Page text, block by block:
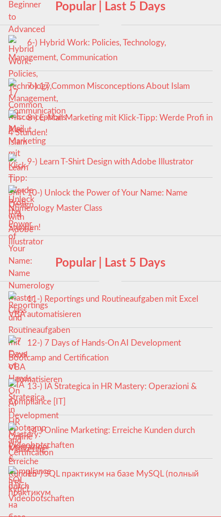
Popular | Last 5 Days
6-) Hybrid Work: Policies, Technology,
Management, Communication
7-) 17 Common Misconceptions About Islam
8-) E-Mail Marketing mit Klick-Tipp: Werde Profi in
4 Stunden!
9-) Learn T-Shirt Design with Adobe Illustrator
10-) Unlock the Power of Your Name: Name
Numerology Master Class
Popular | Last 5 Days
11-) Reportings und Routineaufgaben mit Excel
VBA automatisieren
12-) 7 Days of Hands-On AI Development
Bootcamp and Certification
13-) IA Strategica in HR Mastery: Operazioni &
Compliance [IT]
14-) Online Marketing: Erreiche Kunden durch
Videobotschaften
15-) SQL практикум на базе MySQL (полный
курс)